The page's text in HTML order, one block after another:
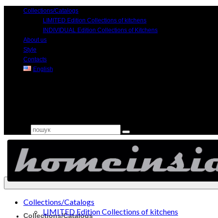
Collections/Catalogs
LIMITED Edition Collections of kitchens
INDIVIDUAL Edition Collections of Kitchens
About us
Style
Contacts
English
Collections/Catalogs
Collections/Catalogs
LIMITED Edition Collections of kitchens